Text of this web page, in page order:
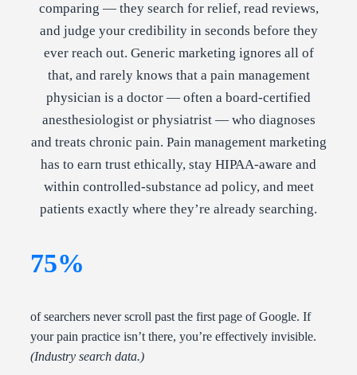
comparing — they search for relief, read reviews,
and judge your credibility in seconds before they
ever reach out. Generic marketing ignores all of
that, and rarely knows that a pain management
physician is a doctor — often a board-certified
anesthesiologist or physiatrist — who diagnoses
and treats chronic pain. Pain management marketing
has to earn trust ethically, stay HIPAA-aware and
within controlled-substance ad policy, and meet
patients exactly where they’re already searching.
75%
of searchers never scroll past the first page of Google. If
your pain practice isn’t there, you’re effectively invisible.
(Industry search data.)